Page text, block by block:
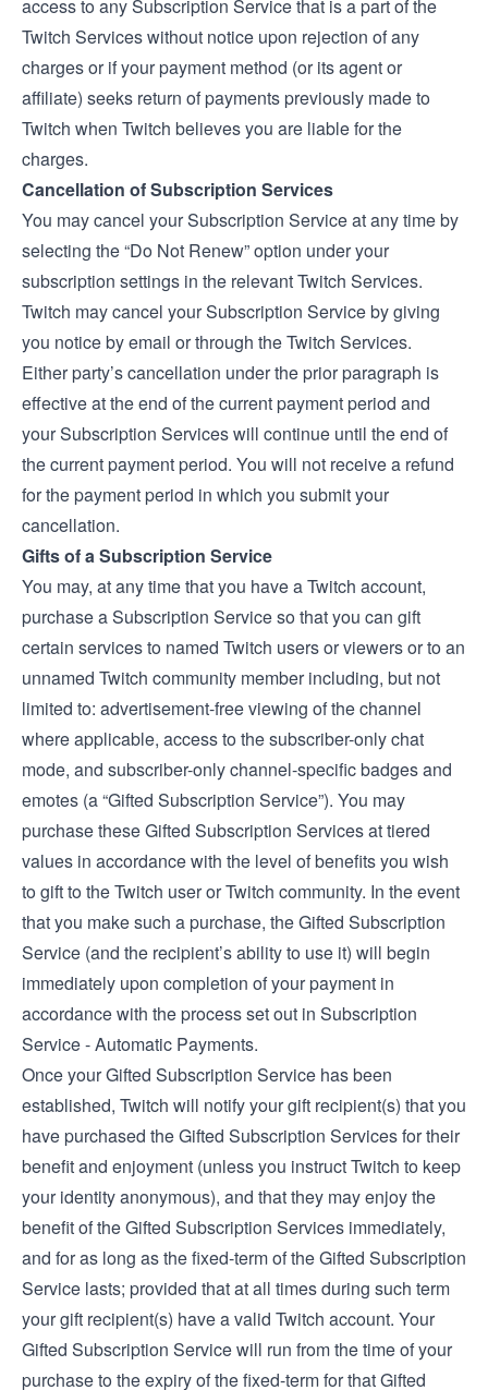
access to any Subscription Service that is a part of the
Twitch Services without notice upon rejection of any
charges or if your payment method (or its agent or
affiliate) seeks return of payments previously made to
Twitch when Twitch believes you are liable for the
charges.
Cancellation of Subscription Services
You may cancel your Subscription Service at any time by
selecting the “Do Not Renew” option under your
subscription settings in the relevant Twitch Services.
Twitch may cancel your Subscription Service by giving
you notice by email or through the Twitch Services.
Either party’s cancellation under the prior paragraph is
effective at the end of the current payment period and
your Subscription Services will continue until the end of
the current payment period. You will not receive a refund
for the payment period in which you submit your
cancellation.
Gifts of a Subscription Service
You may, at any time that you have a Twitch account,
purchase a Subscription Service so that you can gift
certain services to named Twitch users or viewers or to an
unnamed Twitch community member including, but not
limited to: advertisement-free viewing of the channel
where applicable, access to the subscriber-only chat
mode, and subscriber-only channel-specific badges and
emotes (a “Gifted Subscription Service”). You may
purchase these Gifted Subscription Services at tiered
values in accordance with the level of benefits you wish
to gift to the Twitch user or Twitch community. In the event
that you make such a purchase, the Gifted Subscription
Service (and the recipient’s ability to use it) will begin
immediately upon completion of your payment in
accordance with the process set out in Subscription
Service - Automatic Payments.
Once your Gifted Subscription Service has been
established, Twitch will notify your gift recipient(s) that you
have purchased the Gifted Subscription Services for their
benefit and enjoyment (unless you instruct Twitch to keep
your identity anonymous), and that they may enjoy the
benefit of the Gifted Subscription Services immediately,
and for as long as the fixed-term of the Gifted Subscription
Service lasts; provided that at all times during such term
your gift recipient(s) have a valid Twitch account. Your
Gifted Subscription Service will run from the time of your
purchase to the expiry of the fixed-term for that Gifted